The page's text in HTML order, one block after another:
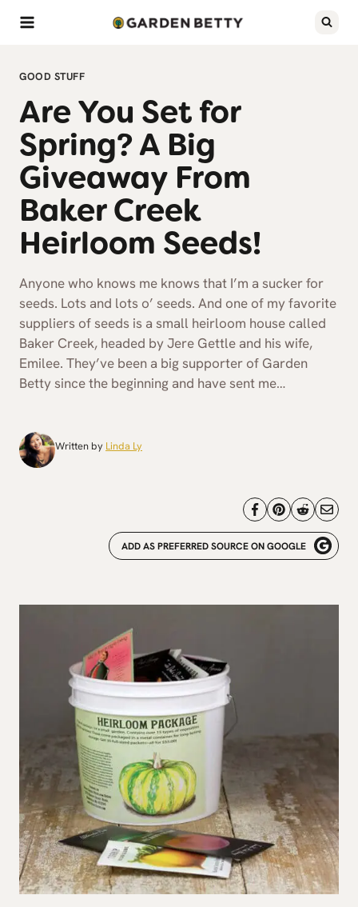
Skip
GOOD STUFF
Are You Set for
Spring? A Big
Giveaway From
Baker Creek
Heirloom Seeds!
Anyone who knows me knows that I’m a sucker for
seeds. Lots and lots o’ seeds. And one of my favorite
suppliers of seeds is a small heirloom house called
Baker Creek, headed by Jere Gettle and his wife,
Emilee. They’ve been a big supporter of Garden
Betty since the beginning and have sent me…
Written by Linda Ly
ADD AS PREFERRED SOURCE ON GOOGLE